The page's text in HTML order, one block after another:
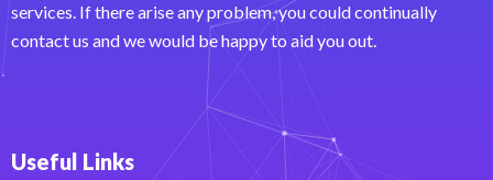
services. If there arise any problem, you could continually
contact us and we would be happy to aid you out.
Useful Links